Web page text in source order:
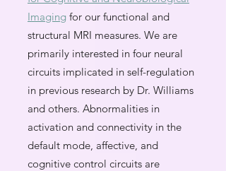
Imaging for our functional and
structural MRI measures. We are
primarily interested in four neural
circuits implicated in self-regulation
in previous research by Dr. Williams
and others. Abnormalities in
activation and connectivity in the
default mode, affective, and
cognitive control circuits are